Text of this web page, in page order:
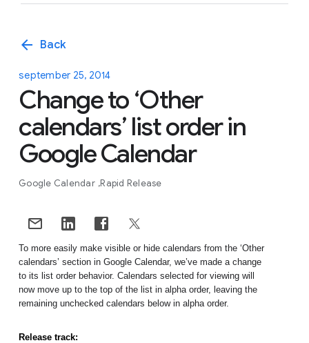
arrow_back Back
september 25, 2014
Change to ‘Other
calendars’ list order in
Google Calendar
Google Calendar Rapid Release
To more easily make visible or hide calendars from the ‘Other
calendars’ section in Google Calendar, we’ve made a change
to its list order behavior. Calendars selected for viewing will
now move up to the top of the list in alpha order, leaving the
remaining unchecked calendars below in alpha order.
Release track: